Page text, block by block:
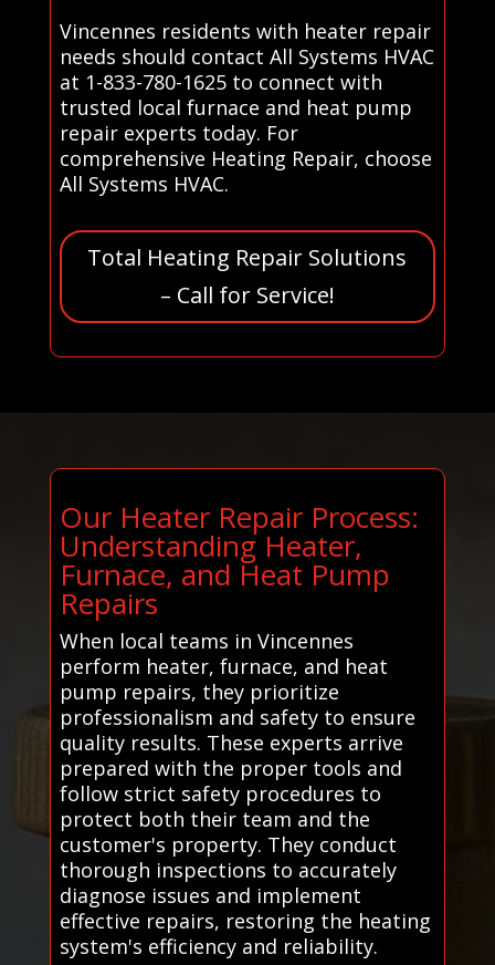
Vincennes residents with heater repair
needs should contact All Systems HVAC
at 1-833-780-1625 to connect with
trusted local furnace and heat pump
repair experts today. For
comprehensive Heating Repair, choose
All Systems HVAC.
Total Heating Repair Solutions
– Call for Service!
Our Heater Repair Process:
Understanding Heater,
Furnace, and Heat Pump
Repairs
When local teams in Vincennes
perform heater, furnace, and heat
pump repairs, they prioritize
professionalism and safety to ensure
quality results. These experts arrive
prepared with the proper tools and
follow strict safety procedures to
protect both their team and the
customer's property. They conduct
thorough inspections to accurately
diagnose issues and implement
effective repairs, restoring the heating
system's efficiency and reliability.